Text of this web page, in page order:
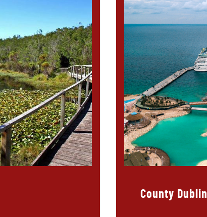
County Dublin